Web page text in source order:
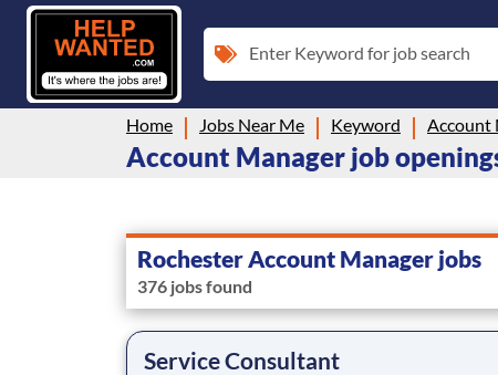
Enter Keyword for job search
Home Jobs Near Me Keyword Account
Account Manager job
Rochester Account Manager jobs
376 jobs found
Service Consultant